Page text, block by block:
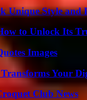
Unique Style and
to Unlock Its
Images
Your
Club News